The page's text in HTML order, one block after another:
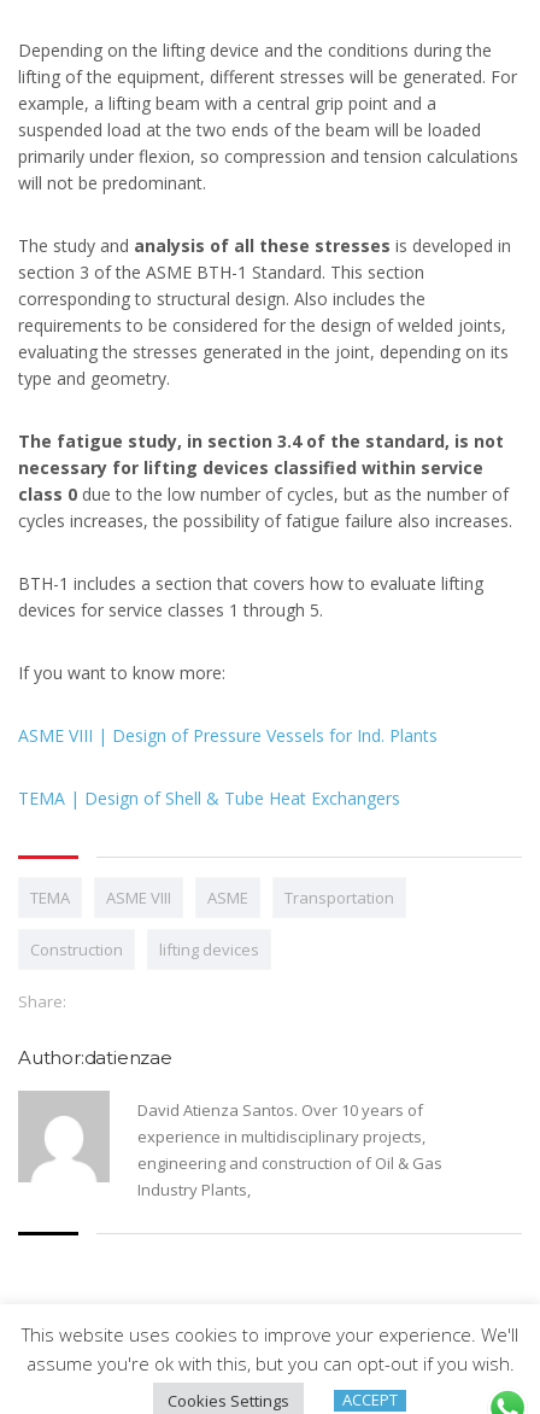
Depending on the lifting device and the conditions during the
lifting of the equipment, different stresses will be generated. For
example, a lifting beam with a central grip point and a
suspended load at the two ends of the beam will be loaded
primarily under flexion, so compression and tension calculations
will not be predominant.
The study and analysis of all these stresses is developed in
section 3 of the ASME BTH-1 Standard. This section
corresponding to structural design. Also includes the
requirements to be considered for the design of welded joints,
evaluating the stresses generated in the joint, depending on its
type and geometry.
The fatigue study, in section 3.4 of the standard, is not
necessary for lifting devices classified within service
class 0 due to the low number of cycles, but as the number of
cycles increases, the possibility of fatigue failure also increases.
BTH-1 includes a section that covers how to evaluate lifting
devices for service classes 1 through 5.
If you want to know more:
ASME VIII | Design of Pressure Vessels for Ind. Plants
TEMA | Design of Shell & Tube Heat Exchangers
TEMA ASME VIII ASME Transportation
Construction lifting devices
Share:
Author:datienzae
David Atienza Santos. Over 10 years of
experience in multidisciplinary projects,
engineering and construction of Oil & Gas
Industry Plants,
Arveng Training S.L. - Copyright ©2026.
This website uses cookies to improve your experience. We'll
assume you're ok with this, but you can opt-out if you wish.
Cookies Settings ACCEPT